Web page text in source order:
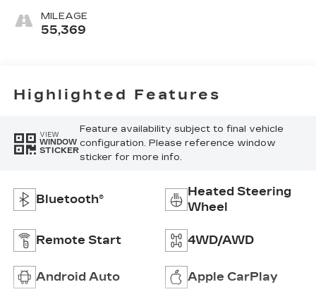
Trim
MILEAGE
55,369
Highlighted Features
VIEW
WINDOW
STICKER
Feature availability subject to final vehicle
configuration. Please reference window
sticker for more info.
Bluetooth®
Heated Steering
Wheel
Remote Start 4WD/AWD
Android Auto Apple CarPlay